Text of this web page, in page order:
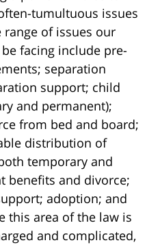
tumultuous issues
range of issues our
facing include pre-
separation
support; child
and permanent);
from bed and board;
distribution of
temporary and
benefits and divorce;
adoption; and
this area of the law is
and complicated,